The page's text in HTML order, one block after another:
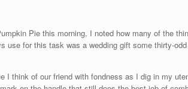
Pie this morning, I noted how many of the
use for this task was a wedding gift some thirty-
I think of our friend with fondness as I dig in my